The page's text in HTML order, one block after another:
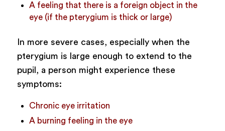
A feeling that there is a foreign object in the
eye (if the pterygium is thick or large)
In more severe cases, especially when the
pterygium is large enough to extend to the
pupil, a person might experience these
symptoms:
Chronic eye irritation
A burning feeling in the eye